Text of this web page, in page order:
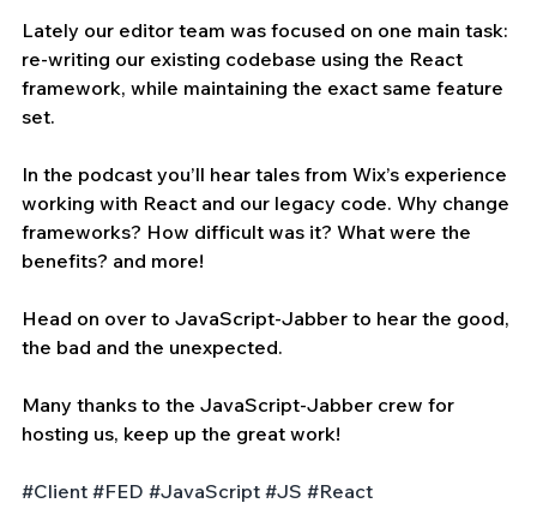
Lately our editor team was focused on one main task:
re-writing our existing codebase using the React
framework, while maintaining the exact same feature
set.
In the podcast you’ll hear tales from Wix’s experience
working with React and our legacy code. Why change
frameworks? How difficult was it? What were the
benefits? and more!
Head on over to JavaScript-Jabber to hear the good,
the bad and the unexpected.
Many thanks to the JavaScript-Jabber crew for
hosting us, keep up the great work!
#Client #FED #JavaScript #JS #React